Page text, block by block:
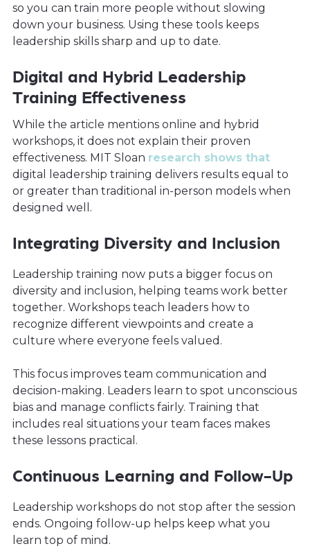
so you can train more people without slowing
down your business. Using these tools keeps
leadership skills sharp and up to date.
Digital and Hybrid Leadership
Training Effectiveness
While the article mentions online and hybrid
workshops, it does not explain their proven
effectiveness. MIT Sloan research shows that
digital leadership training delivers results equal to
or greater than traditional in-person models when
designed well.
Integrating Diversity and Inclusion
Leadership training now puts a bigger focus on
diversity and inclusion, helping teams work better
together. Workshops teach leaders how to
recognize different viewpoints and create a
culture where everyone feels valued.
This focus improves team communication and
decision-making. Leaders learn to spot unconscious
bias and manage conflicts fairly. Training that
includes real situations your team faces makes
these lessons practical.
Continuous Learning and Follow-Up
Leadership workshops do not stop after the session
ends. Ongoing follow-up helps keep what you
learn top of mind.